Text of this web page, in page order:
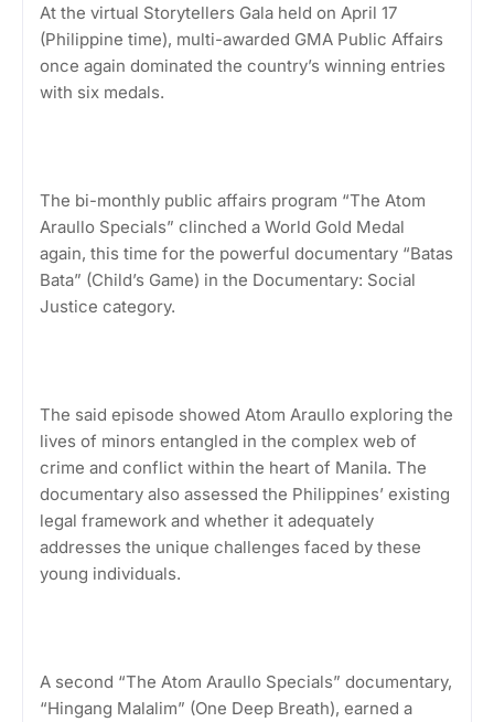
At the virtual Storytellers Gala held on April 17
(Philippine time), multi-awarded GMA Public Affairs
once again dominated the country’s winning entries
with six medals.
The bi-monthly public affairs program “The Atom
Araullo Specials” clinched a World Gold Medal
again, this time for the powerful documentary “Batas
Bata” (Child’s Game) in the Documentary: Social
Justice category.
The said episode showed Atom Araullo exploring the
lives of minors entangled in the complex web of
crime and conflict within the heart of Manila. The
documentary also assessed the Philippines’ existing
legal framework and whether it adequately
addresses the unique challenges faced by these
young individuals.
A second “The Atom Araullo Specials” documentary,
“Hingang Malalim” (One Deep Breath), earned a